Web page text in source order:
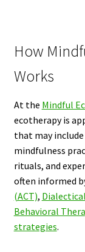
How
Works
At the Mindful
ecotherapy is
that may
mindfulness
rituals, and
often informed
(ACT),
Behavioral
strategies.